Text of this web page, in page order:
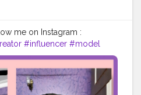
me on Instagram :
#influencer #model
#artist #awesome
#mood #blogger